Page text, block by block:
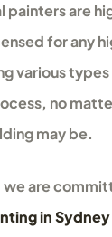
painters are
for any
various
no
may be.
we are
in Sydney